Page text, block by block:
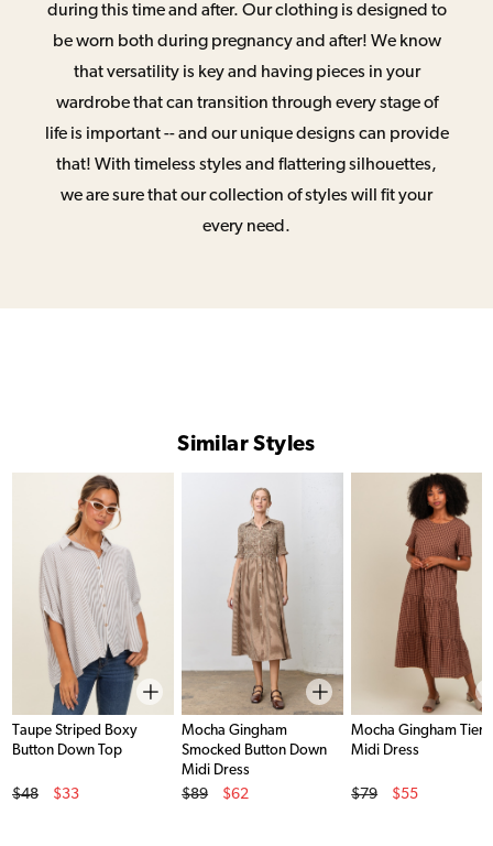
during this time and after. Our clothing is designed to
be worn both during pregnancy and after! We know
that versatility is key and having pieces in your
wardrobe that can transition through every stage of
life is important -- and our unique designs can provide
that! With timeless styles and flattering silhouettes,
we are sure that our collection of styles will fit your
every need.
Similar Styles
Taupe Striped Boxy
Button Down Top
Original Price
$48
$33
Mocha Gingham
Smocked Button Down
Midi Dress
Original Price
$89
$62
Mocha Gingham
Midi Dress
Original Price
$79
$55